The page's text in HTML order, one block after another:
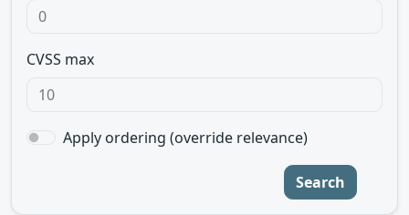
CVSS max
Apply ordering (override relevance)
Search